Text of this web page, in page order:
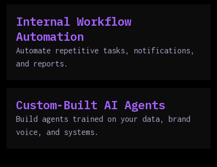
Internal Workflow
Automation
Automate repetitive tasks, notifications,
and reports.
Custom-Built AI Agents
Build agents trained on your data, brand
voice, and systems.